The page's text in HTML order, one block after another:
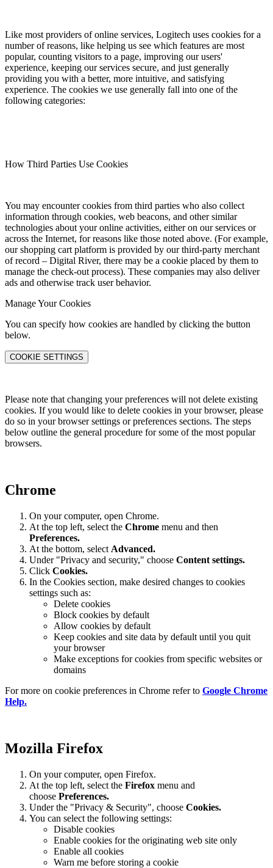
Like most providers of online services, Logitech uses cookies for a
number of reasons, like helping us see which features are most
popular, counting visitors to a page, improving our users'
experience, keeping our services secure, and just generally
providing you with a better, more intuitive, and satisfying
experience. The cookies we use generally fall into one of the
following categories:
How Third Parties Use Cookies
You may encounter cookies from third parties who also collect
information through cookies, web beacons, and other similar
technologies about your online activities, either on our services or
across the Internet, for reasons like those noted above. (For example,
our shopping cart platform is provided by our third-party merchant
of record – Digital River, there may be a cookie placed by them to
manage the check-out process). These companies may also deliver
ads and otherwise track user behavior.
Manage Your Cookies
You can specify how cookies are handled by clicking the button
below.
COOKIE SETTINGS
Please note that changing your preferences will not delete existing
cookies. If you would like to delete cookies in your browser, please
do so in your browser settings or preferences sections. The steps
below outline the general procedure for some of the most popular
browsers.
Chrome
On your computer, open Chrome.
At the top left, select the Chrome menu and then
Preferences.
At the bottom, select Advanced.
Under "Privacy and security," choose Content settings.
Click Cookies.
In the Cookies section, make desired changes to cookies
settings such as:
Delete cookies
Block cookies by default
Allow cookies by default
Keep cookies and site data by default until you quit
your browser
Make exceptions for cookies from specific websites or
domains
For more on cookie preferences in Chrome refer to Google Chrome
Help.
Mozilla Firefox
On your computer, open Firefox.
At the top left, select the Firefox menu and
choose Preferences.
Under the "Privacy & Security", choose Cookies.
You can select the following settings:
Disable cookies
Enable cookies for the originating web site only
Enable all cookies
Warn me before storing a cookie